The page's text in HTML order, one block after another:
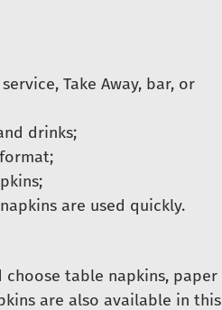
Take Away, bar, or
drinks;
are used quickly.
table napkins, paper
are also available in this